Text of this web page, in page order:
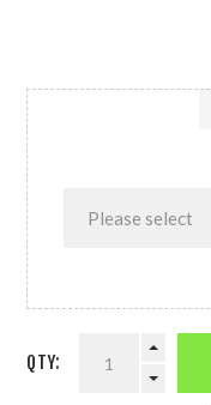
QTY: